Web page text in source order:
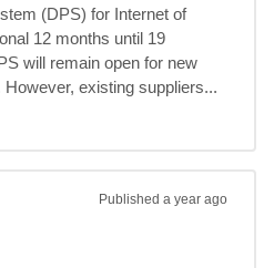
(DPS) for Internet of
12 months until 19
will remain open for new
existing suppliers...
Published a year ago